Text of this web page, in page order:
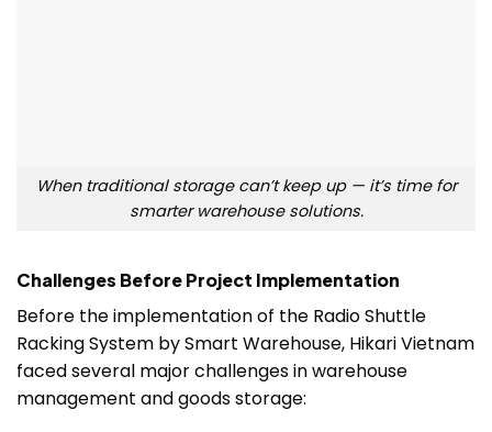
When traditional storage can’t keep up — it’s time for
smarter warehouse solutions.
Challenges Before Project Implementation
Before the implementation of the Radio Shuttle
Racking System by Smart Warehouse, Hikari Vietnam
faced several major challenges in warehouse
management and goods storage: